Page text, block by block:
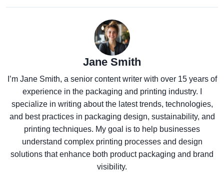
Jane Smith
I’m Jane Smith, a senior content writer with over 15 years of
experience in the packaging and printing industry. I
specialize in writing about the latest trends, technologies,
and best practices in packaging design, sustainability, and
printing techniques. My goal is to help businesses
understand complex printing processes and design
solutions that enhance both product packaging and brand
visibility.